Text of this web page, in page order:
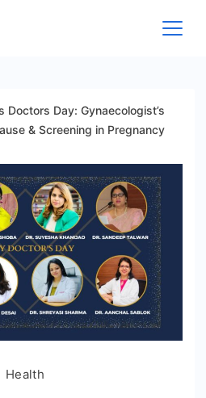
Doctors Day: Gynaecologist’s
& Screening in Pregnancy
Health